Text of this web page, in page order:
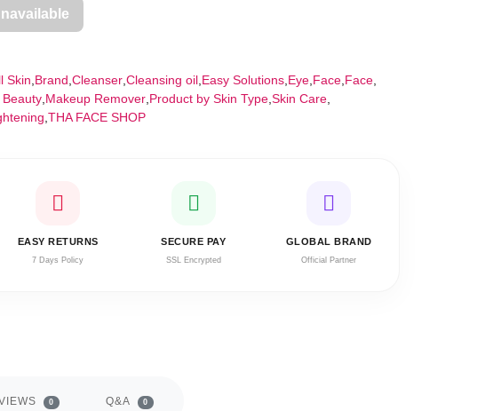
Skin Brand Cleanser Cleansing oil Easy Solutions Eye Face Face
Makeup Remover Product by Skin Type Skin Care
THA FACE SHOP
EASY RETURNS
7 Days Policy
SECURE PAY
SSL Encrypted
GLOBAL BRAND
Official Partner
0 Q&A 0